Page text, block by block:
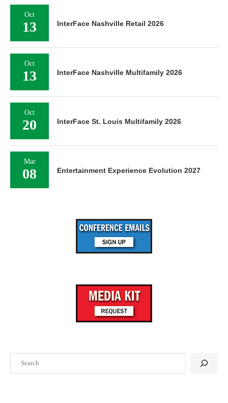
Oct
13 InterFace Nashville Retail 2026
Oct
13 InterFace Nashville Multifamily 2026
Oct
20 InterFace St. Louis Multifamily 2026
Mar
08 Entertainment Experience Evolution 2027